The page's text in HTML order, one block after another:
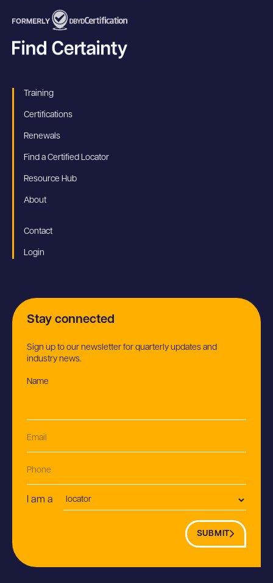
Training
Certifications
Renewals
Find a Certified Locator
Resource Hub
About
Contact
Login
Stay connected
Sign up to our newsletter for quarterly updates and
industry news.
Name
(Required)
I am a
Postion
SUBMIT